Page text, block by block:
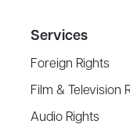
Services
Foreign Rights
Film & Television
Audio Rights